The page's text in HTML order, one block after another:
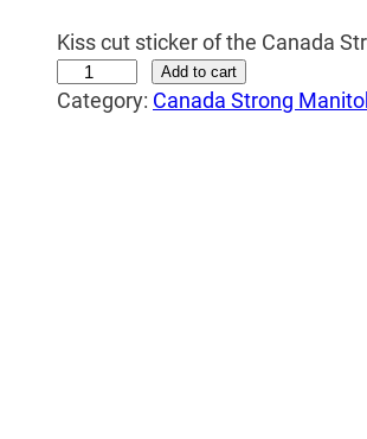
Kiss cut sticker of the Canada
t
Add to cart
Category: Canada Strong